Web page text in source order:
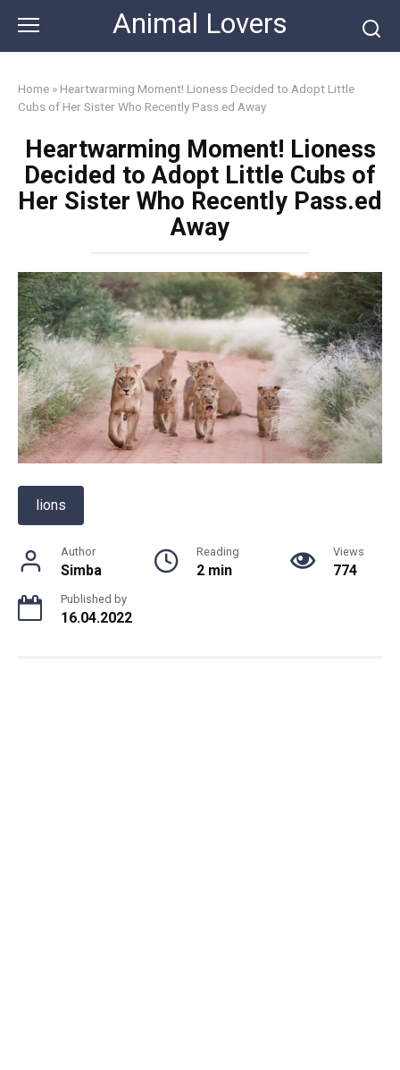
content
Animal Lovers
Home » Heartwarming Moment! Lioness Decided to Adopt Little
Cubs of Her Sister Who Recently Pass.ed Away
Heartwarming Moment! Lioness
Decided to Adopt Little Cubs of
Her Sister Who Recently Pass.ed
Away
lions
Author
Simba
Reading
2 min
Views
774
Published by
16.04.2022